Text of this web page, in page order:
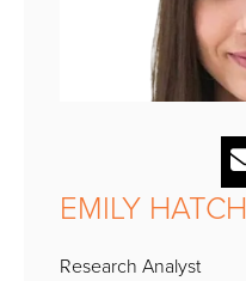
EMILY
Research Analyst